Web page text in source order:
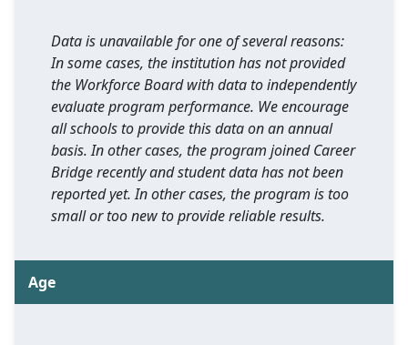
Data is unavailable for one of several reasons:
In some cases, the institution has not provided
the Workforce Board with data to independently
evaluate program performance. We encourage
all schools to provide this data on an annual
basis. In other cases, the program joined Career
Bridge recently and student data has not been
reported yet. In other cases, the program is too
small or too new to provide reliable results.
Age